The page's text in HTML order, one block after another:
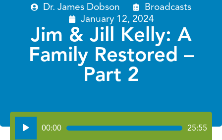
Dr. James Dobson
Broadcasts
January 12, 2024
Jim & Jill Kelly: A
Family Restored –
Part 2
Audio
Player
00:00 25:55